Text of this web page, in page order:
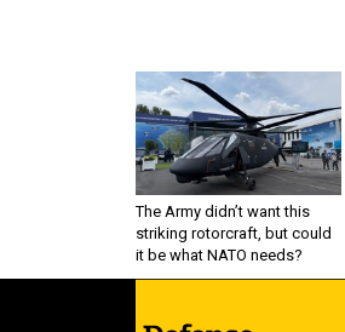
The Army didn’t want this
striking rotorcraft, but could
it be what NATO needs?